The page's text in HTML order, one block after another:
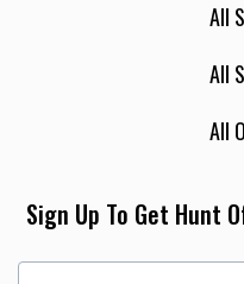
All
All
All
Sign Up To Get Hunt